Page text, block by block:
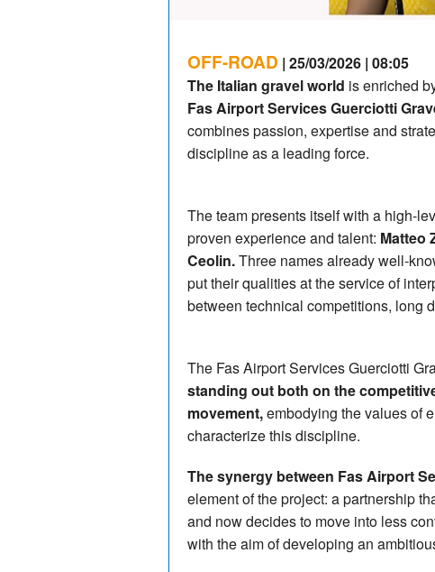
OFF-ROAD | 25/03/2026 | 08:05
The Italian gravel world is enriched
Fas Airport Services Guerciotti
combines passion, expertise and
discipline as a leading force.
The team presents itself with a high-
proven experience and talent: Matteo
Ceolin.Three names already well-
put their qualities at the service of
between technical competitions, long
The Fas Airport Services Guerciotti
standing out both on the
movement,embodying the values of
characterize this discipline.
The synergy between Fas Airport
element of the project: a partnership
and now decides to move into less
with the aim of developing an